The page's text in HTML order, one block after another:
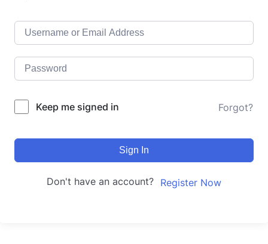
Keep me signed in Forgot?
Sign In
Don't have an account? Register Now